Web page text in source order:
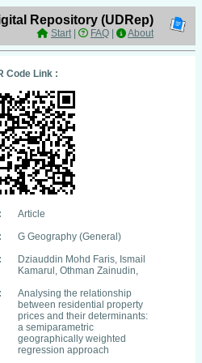
Repository (UDRep)
Start| FAQ About
Code Link :
Article
G Geography (General)
Dziauddin Mohd Faris, Ismail
Kamarul, Othman Zainudin,
Analysing the relationship
between residential property
prices and their determinants:
a semiparametric
geographically weighted
regression approach